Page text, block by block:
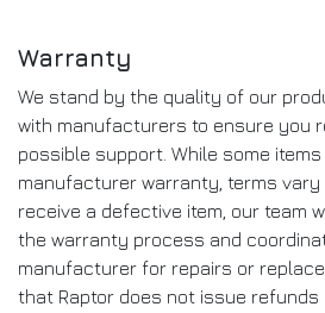
Warranty
We stand by the quality of our
with manufacturers to ensure you
possible support. While some
manufacturer warranty, terms vary
receive a defective item, our team
the warranty process and
manufacturer for repairs or
that Raptor does not issue refunds